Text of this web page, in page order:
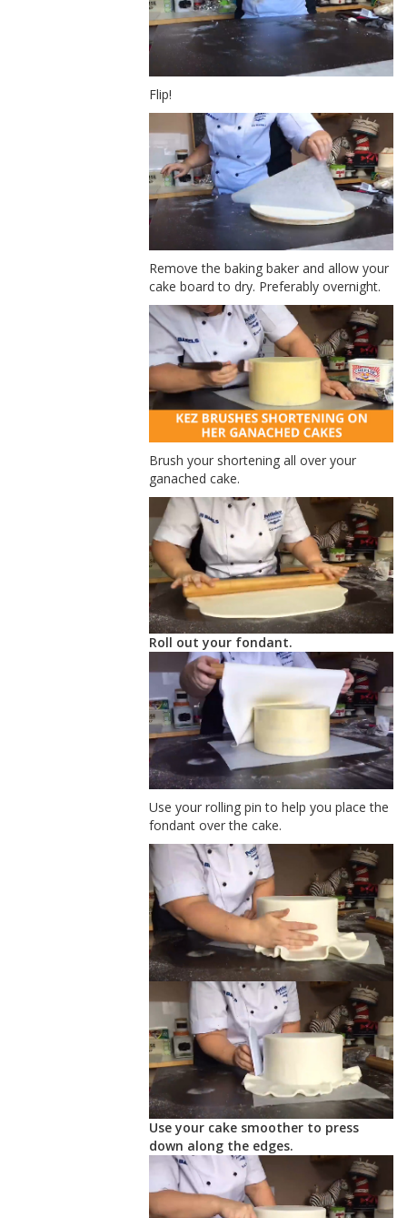
Flip!
Remove the baking baker and allow your
cake board to dry. Preferably overnight.
Brush your shortening all over your
ganached cake.
Roll out your fondant.
Use your rolling pin to help you place the
fondant over the cake.
Use your cake smoother to press
down along the edges.